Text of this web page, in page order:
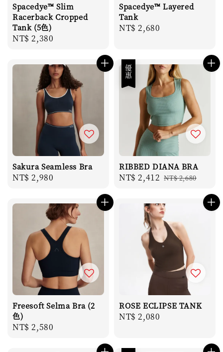
Spacedye™ Slim
Racerback Cropped
Tank (5色)
Regular
NT$ 2,380
Spacedye™ Layered
Tank
Regular
NT$ 2,680
Sakura Seamless Bra
Regular
NT$ 2,980
優惠
RIBBED DIANA BRA
Sale
NT$ 2,412 Regular
NT$ 2,680
Freesoft Selma Bra (2
色)
Regular
NT$ 2,580
ROSE ECLIPSE TANK
Regular
NT$ 2,080